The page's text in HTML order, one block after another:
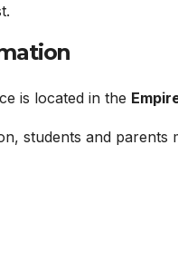
is located in the
students and parents